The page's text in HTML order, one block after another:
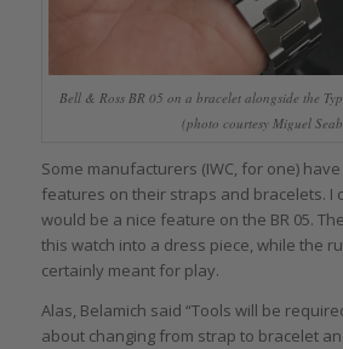
Bell & Ross BR 05 on a bracelet alongside the
(photo courtesy Miguel
Some manufacturers (IWC, for one)
features on their straps and bracelets. I
would be a nice feature on the BR 05.
this watch into a dress piece, while the
certainly meant for play.
Alas, Belamich said “Tools will be
about changing from strap to bracelet